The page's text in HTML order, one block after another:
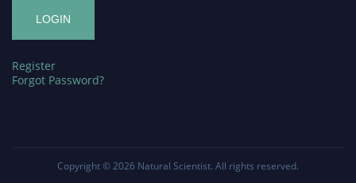
Register
Forgot Password?
Copyright © 2026 Natural Scientist. All rights reserved.